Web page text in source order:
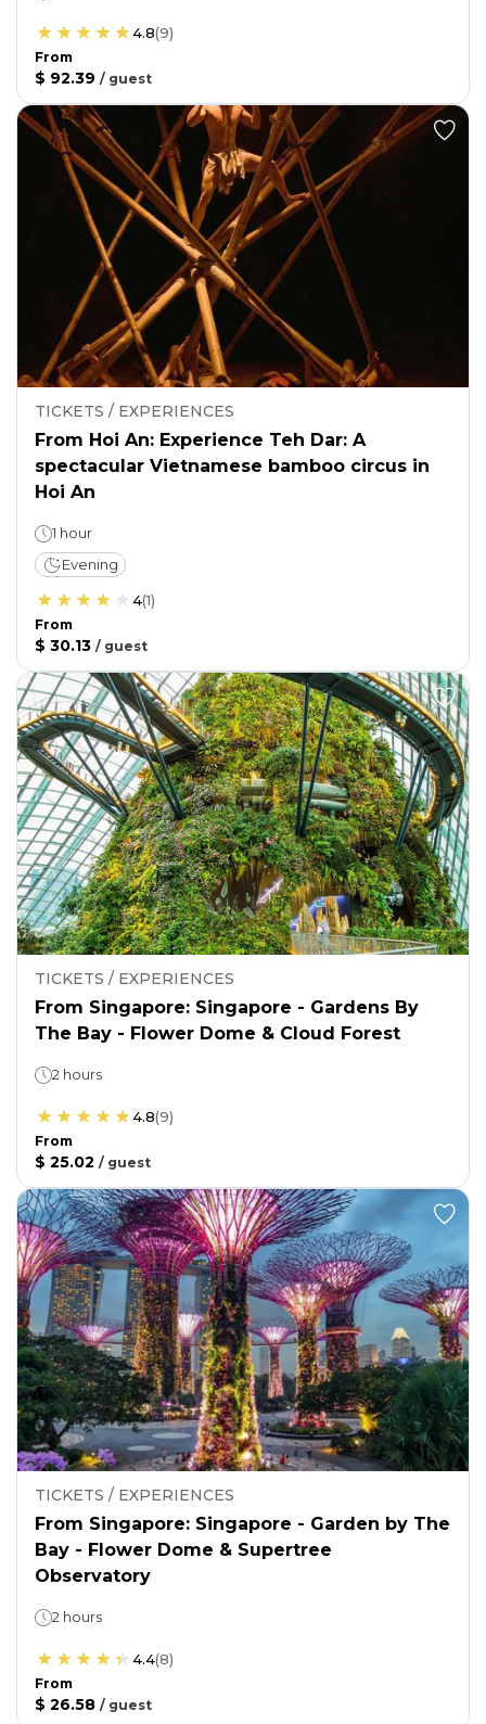
4.8(9)
From
$ 92.39 / guest
TICKETS / EXPERIENCES
From Hoi An: Experience Teh Dar: A
spectacular Vietnamese bamboo circus in
Hoi An
1 hour
Evening
4(1)
From
$ 30.13 / guest
TICKETS / EXPERIENCES
From Singapore: Singapore - Gardens By
The Bay - Flower Dome & Cloud Forest
2 hours
4.8(9)
From
$ 25.02 / guest
TICKETS / EXPERIENCES
From Singapore: Singapore - Garden by The
Bay - Flower Dome & Supertree
Observatory
2 hours
4.4(8)
From
$ 26.58 / guest